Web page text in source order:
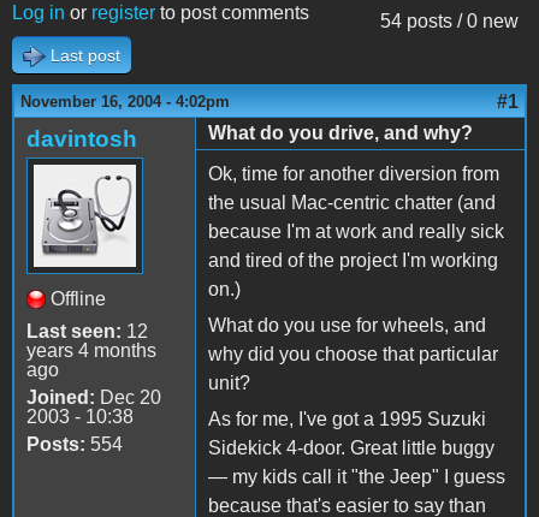
54 posts / 0 new
Log in or register to post comments
Last post
November 16, 2004 - 4:02pm #1
davintosh
Offline
Last seen: 12
years 4 months
ago
Joined: Dec 20
2003 - 10:38
Posts: 554
What do you drive, and why?
Ok, time for another diversion from
the usual Mac-centric chatter (and
because I'm at work and really sick
and tired of the project I'm working
on.)
What do you use for wheels, and
why did you choose that particular
unit?
As for me, I've got a 1995 Suzuki
Sidekick 4-door. Great little buggy
— my kids call it "the Jeep" I guess
because that's easier to say than